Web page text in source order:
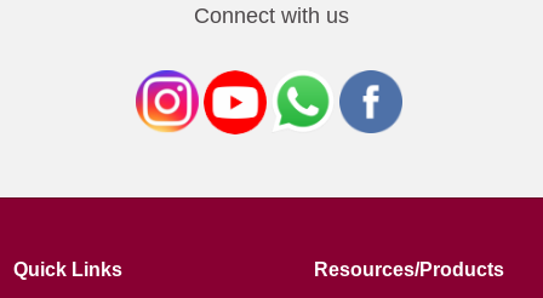
Connect with us
Quick Links Resources/Products